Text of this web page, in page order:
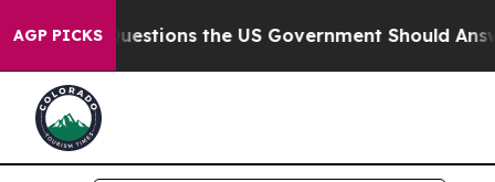
AGP PICKS
the US Government Should Answer About Its